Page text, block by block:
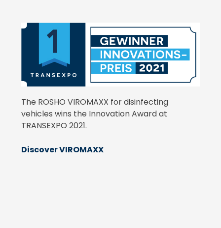
The ROSHO VIROMAXX for disinfecting
vehicles wins the Innovation Award at
TRANSEXPO 2021.
Discover VIROMAXX